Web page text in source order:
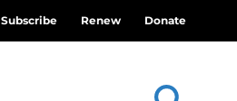
Subscribe Renew Donate